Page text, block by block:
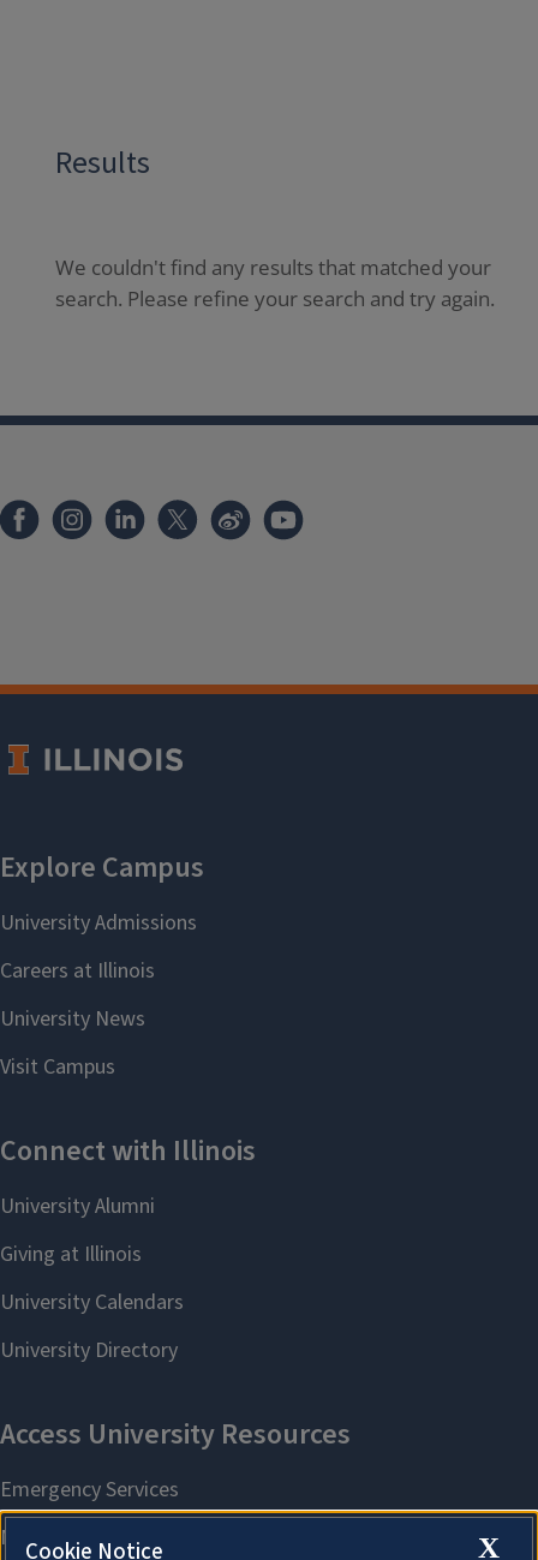
Results
We couldn't find any results that matched your
search. Please refine your search and try again.
X
Cookie Notice